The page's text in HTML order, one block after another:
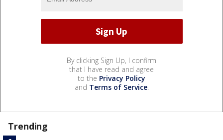
By clicking Sign Up, I confirm
that I have read and agree
to the Privacy Policy
and Terms of Service.
Trending